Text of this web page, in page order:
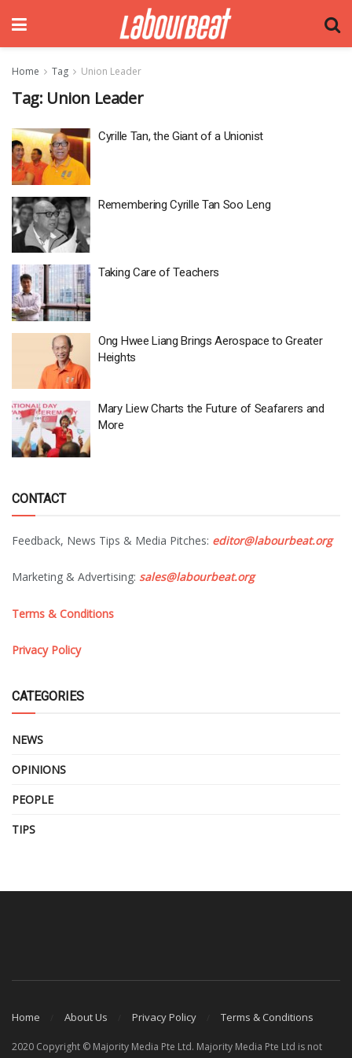
Home Tag Union Leader
Tag: Union Leader
Cyrille Tan, the Giant of a Unionist
Remembering Cyrille Tan Soo Leng
Taking Care of Teachers
Ong Hwee Liang Brings Aerospace to Greater
Heights
Mary Liew Charts the Future of Seafarers and
More
CONTACT
Feedback, News Tips & Media Pitches: editor@labourbeat.org
Marketing & Advertising: sales@labourbeat.org
Terms & Conditions
Privacy Policy
CATEGORIES
NEWS
OPINIONS
PEOPLE
TIPS
Home About Us Privacy Policy Terms & Conditions
2020 Copyright © Majority Media Pte Ltd. Majority Media Pte Ltd is not